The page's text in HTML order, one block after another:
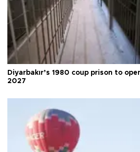
Diyarbakır’s 1980 coup prison to
2027